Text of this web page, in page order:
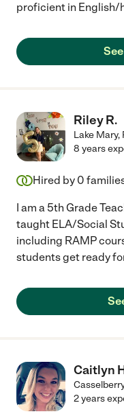
proficient in English/
Riley R.
Lake Mary,
8 years
Hired by 0
I am a 5th Grade
taught ELA/Social
including RAMP
students get ready
Caitlyn
Casselberry
2 years